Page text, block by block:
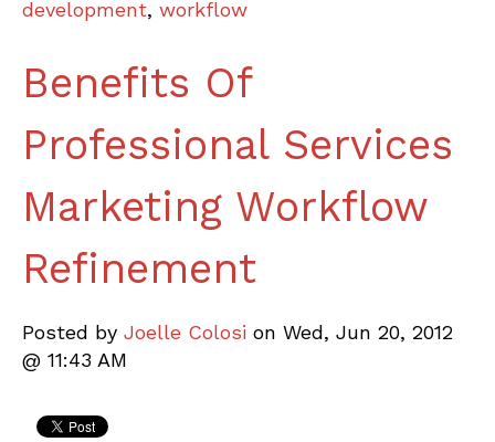
development, workflow
Benefits Of
Professional Services
Marketing Workflow
Refinement
Posted by Joelle Colosi on Wed, Jun 20, 2012
@ 11:43 AM